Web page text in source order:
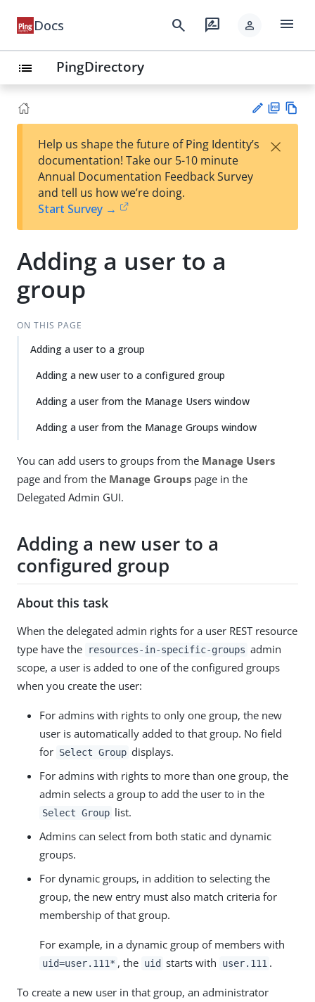
Docs search rate_review person menu
list PingDirectory
est
t
F
Help us shape the future of Ping Identity’s
documentation! Take our 5-10 minute
Annual Documentation Feedback Survey
and tell us how we’re doing.
Start Survey →
×
Adding a user to a
group
ON THIS PAGE
Adding a user to a group
Adding a new user to a configured group
Adding a user from the Manage Users window
Adding a user from the Manage Groups window
You can add users to groups from the Manage Users
page and from the Manage Groups page in the
Delegated Admin GUI.
Adding a new user to a
configured group
About this task
When the delegated admin rights for a user REST resource
type have the
resources-in-specific-groups admin
scope, a user is added to one of the configured groups
when you create the user:
For admins with rights to only one group, the new
user is automatically added to that group. No field
for Select Group displays.
For admins with rights to more than one group, the
admin selects a group to add the user to in the
Select Group list.
Admins can select from both static and dynamic
groups.
For dynamic groups, in addition to selecting the
group, the new entry must also match criteria for
membership of that group.
For example, in a dynamic group of members with
uid=user.111* , the uid starts with user.111 .
To create a new user in that group, an administrator